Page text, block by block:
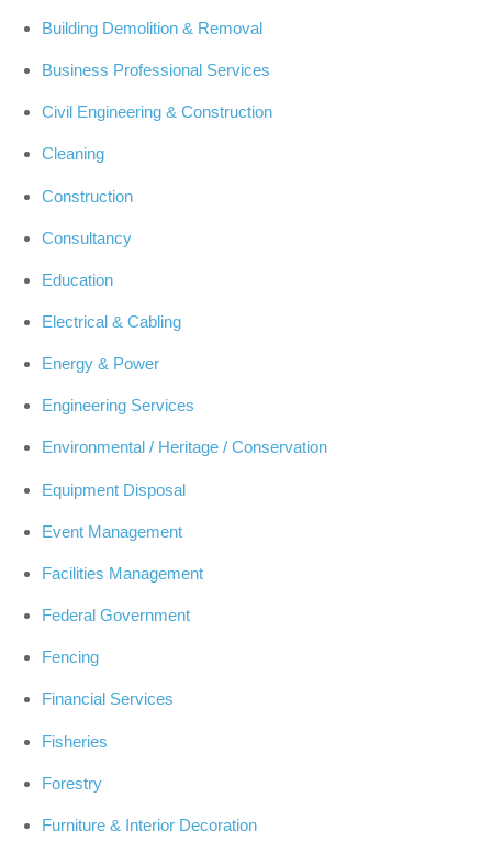
Building Demolition & Removal
Business Professional Services
Civil Engineering & Construction
Cleaning
Construction
Consultancy
Education
Electrical & Cabling
Energy & Power
Engineering Services
Environmental / Heritage / Conservation
Equipment Disposal
Event Management
Facilities Management
Federal Government
Fencing
Financial Services
Fisheries
Forestry
Furniture & Interior Decoration